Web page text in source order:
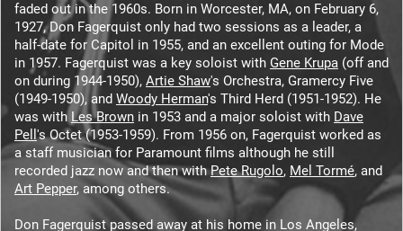
faded out in the 1960s. Born in Worcester, MA, on February 6,
1927, Don Fagerquist only had two sessions as a leader, a
half-date for Capitol in 1955, and an excellent outing for Mode
in 1957. Fagerquist was a key soloist with Gene Krupa (off and
on during 1944-1950), Artie Shaw's Orchestra, Gramercy Five
(1949-1950), and Woody Herman's Third Herd (1951-1952). He
was with Les Brown in 1953 and a major soloist with Dave
Pell's Octet (1953-1959). From 1956 on, Fagerquist worked as
a staff musician for Paramount films although he still
recorded jazz now and then withPete Rugolo, Mel Tormé, and
Art Pepper, among others.
Don Fagerquist passed away at his home in Los Angeles,